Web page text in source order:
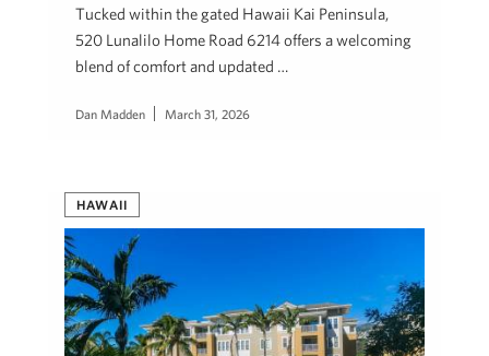
Tucked within the gated Hawaii Kai Peninsula,
520 Lunalilo Home Road 6214 offers a welcoming
blend of comfort and updated …
Dan Madden March 31, 2026
HAWAII